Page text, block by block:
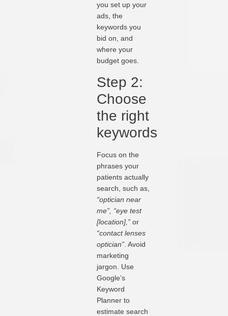
you set up your
ads, the
keywords you
bid on, and
where your
budget goes.
Step 2:
Choose
the right
keywords
Focus on the
phrases your
patients actually
search, such as,
“optician near
me”, “eye test
[location],” or
“contact lenses
optician” . Avoid
marketing
jargon. Use
Google’s
Keyword
Planner to
estimate search